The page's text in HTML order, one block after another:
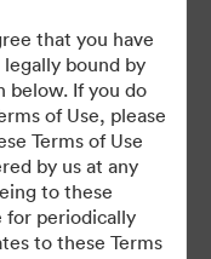
not currently on the
Manager at
that you have
bound by
below. If you do
of Use, please
Terms of Use
by us at any
to these
for periodically
to these Terms
Management